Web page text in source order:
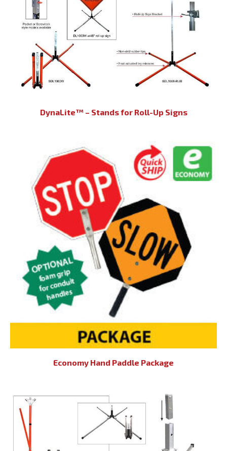
DynaLite™ – Stands for Roll-Up Signs
Economy Hand Paddle Package